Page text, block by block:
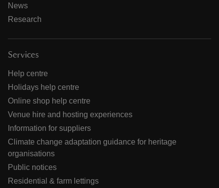
News
Research
Services
Help centre
Holidays help centre
Online shop help centre
Venue hire and hosting experiences
Information for suppliers
Climate change adaptation guidance for heritage
organisations
Public notices
Residential & farm lettings